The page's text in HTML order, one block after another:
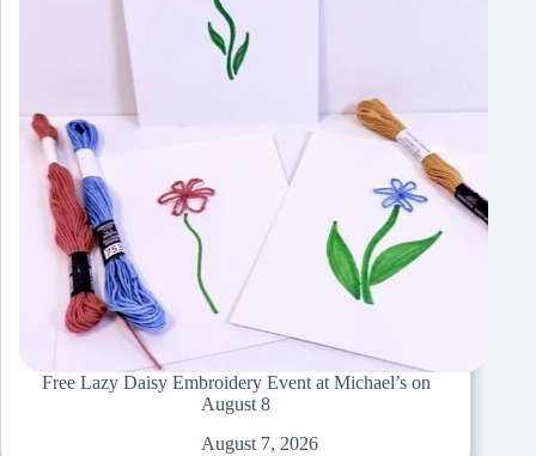
Free Lazy Daisy Embroidery Event at Michael’s on
August 8
August 7, 2026